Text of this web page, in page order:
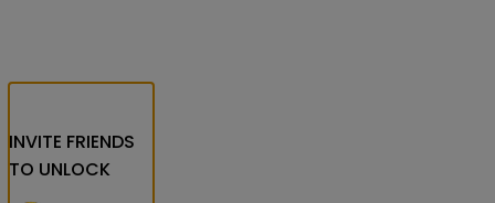
INVITE FRIENDS
TO UNLOCK